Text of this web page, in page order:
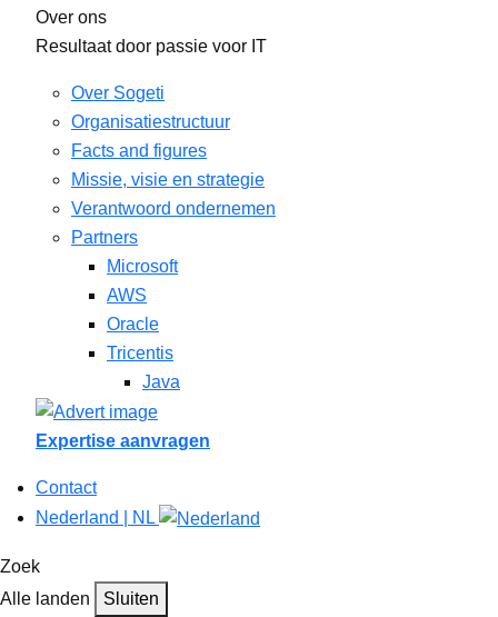
Over ons
Resultaat door passie voor IT
Over Sogeti
Organisatiestructuur
Facts and figures
Missie, visie en strategie
Verantwoord ondernemen
Partners
Microsoft
AWS
Oracle
Tricentis
Java
Expertise aanvragen
Contact
Nederland | NL
Zoek
Alle landen
Sluiten